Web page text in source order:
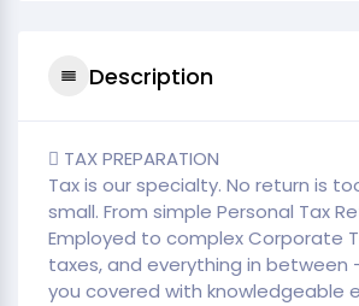
Description
 TAX PREPARATION
Tax is our specialty. No return is
small. From simple Personal Tax
Employed to complex Corporate
taxes, and everything in between
you covered with knowledgeable